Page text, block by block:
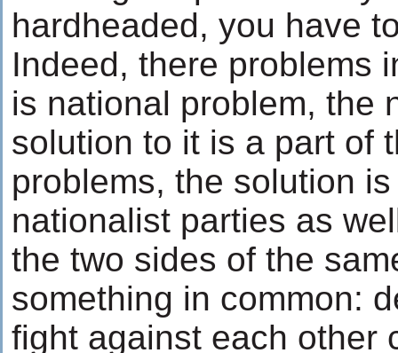
hardheaded, you have
Indeed, there problems
is national problem, the
solution to it is a part of
problems, the solution
nationalist parties as
the two sides of the
something in common:
fight against each other